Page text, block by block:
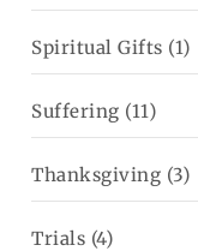
Spiritual Gifts (1)
Suffering (11)
Thanksgiving (3)
Trials (4)